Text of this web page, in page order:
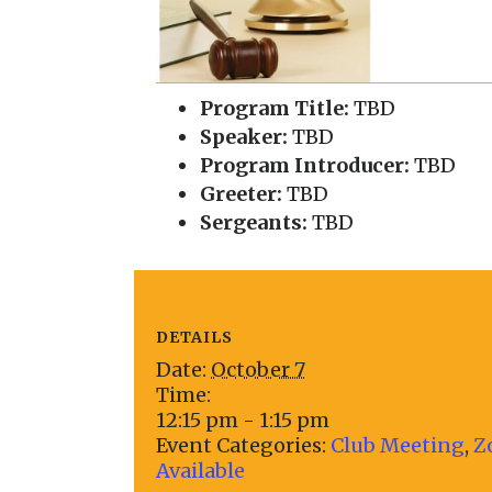
Program Title: TBD
Speaker: TBD
Program Introducer: TBD
Greeter: TBD
Sergeants: TBD
DETAILS
Date: October 7
Time:
12:15 pm - 1:15 pm
Event Categories: Club Meeting,
Available